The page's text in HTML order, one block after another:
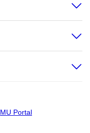
MU Portal